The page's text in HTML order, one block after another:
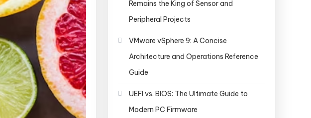
Remains the King of Sensor and
Peripheral Projects
VMware vSphere 9: A Concise
Architecture and Operations Reference
Guide
UEFI vs. BIOS: The Ultimate Guide to
Modern PC Firmware